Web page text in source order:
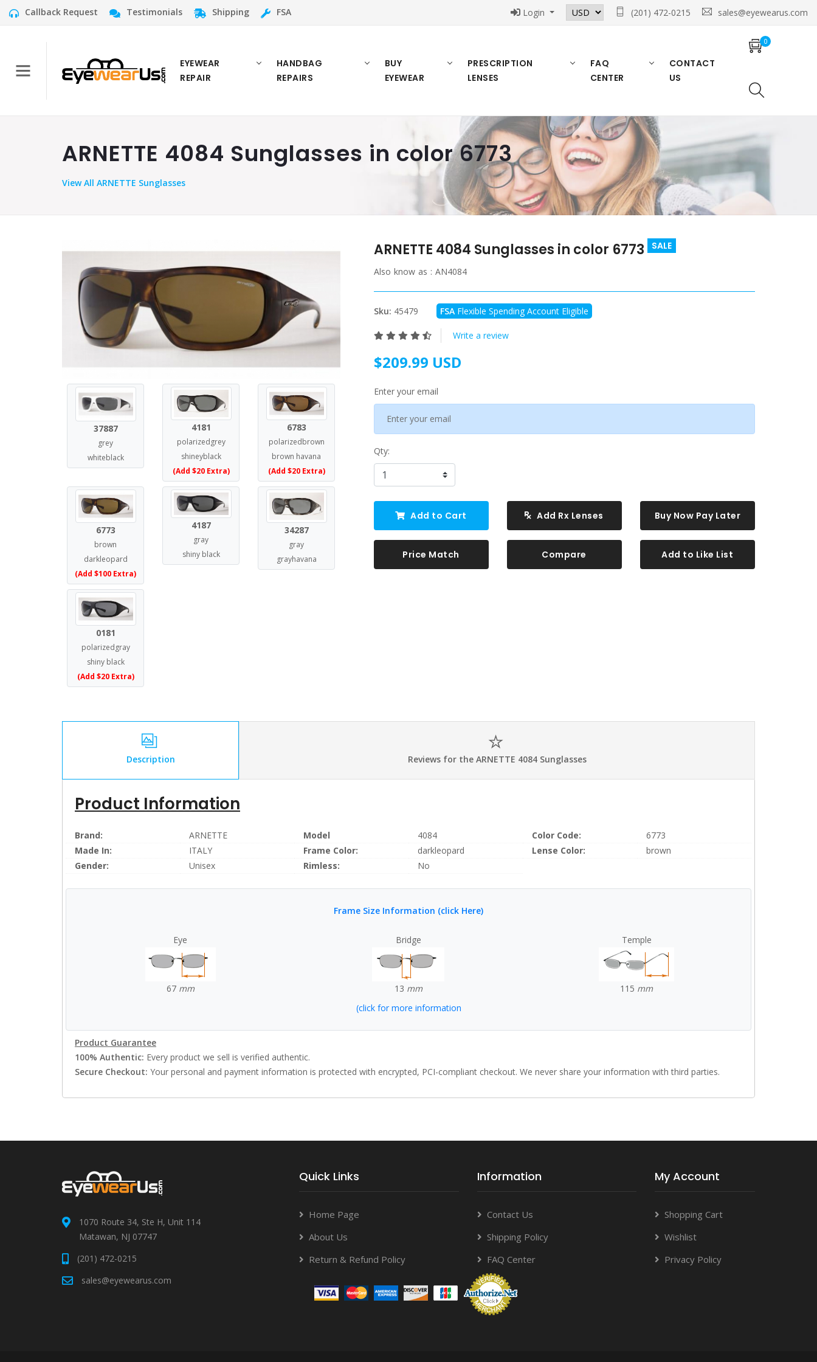
Callback Request Testimonials Shipping FSA Login (201) 472-0215 sales@eyewearus.com
EYEWEAR
REPAIR
HANDBAG
REPAIRS
BUY
EYEWEAR
PRESCRIPTION
LENSES
FAQ
CENTER
CONTACT
US
0
ARNETTE 4084 Sunglasses in color 6773
ViewAll ARNETTE Sunglasses
37887
grey
whiteblack
4181
polarizedgrey
shineyblack
(Add $20 Extra)
6783
polarizedbrown
brown havana
(Add $20 Extra)
6773
brown
darkleopard
(Add $100 Extra)
4187
gray
shiny black
34287
gray
grayhavana
0181
polarizedgray
shiny black
(Add $20 Extra)
ARNETTE 4084 Sunglasses in color 6773 SALE
Also know as : AN4084
Sku: 45479 FSAFlexible Spending Account Eligible
Write a review
$209.99 USD
Enter your email
Qty:
Add to Cart Add Rx Lenses Buy Now Pay Later
Price Match Compare Add to Like List
Description Reviews for the ARNETTE 4084 Sunglasses
Product Information
Brand: ARNETTE Model 4084 Color Code:
6773
Made In:
ITALY Frame Color: darkleopard Lense Color:
brown
Gender:
Unisex Rimless: No
Frame Size Information (click Here)
Eye
67 mm
Bridge
13 mm
Temple
115 mm
(click for more information
Product Guarantee
100% Authentic: Every product we sell is verified authentic.
Secure Checkout: Your personal and payment information is protected with encrypted, PCI-compliant checkout. We never share your information with third parties.
1070 Route 34, Ste H, Unit 114
Matawan, NJ 07747
(201) 472-0215
sales@eyewearus.com
Quick Links
Home Page
About Us
Return & Refund Policy
Information
Contact Us
Shipping Policy
FAQ Center
My Account
Shopping Cart
Wishlist
Privacy Policy